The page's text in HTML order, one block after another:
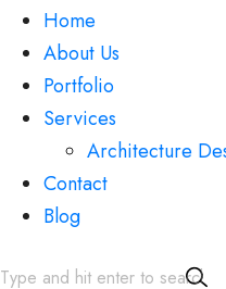
Home
About Us
Portfolio
Services
Architecture
Contact
Blog